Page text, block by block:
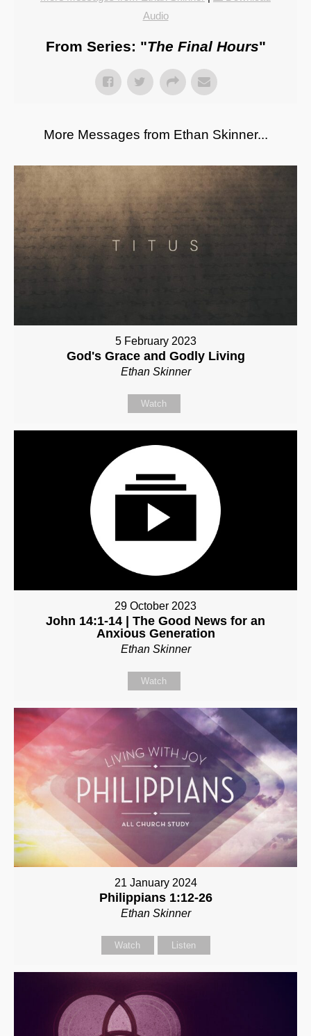
Audio
From Series: "The Final Hours"
More Messages from Ethan Skinner...
5 February 2023
God's Grace and Godly Living
Ethan Skinner
Watch
29 October 2023
John 14:1-14 | The Good News for an
Anxious Generation
Ethan Skinner
Watch
21 January 2024
Philippians 1:12-26
Ethan Skinner
Watch Listen